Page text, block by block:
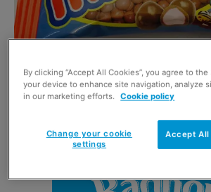
A spokesperson for brand owner
By clicking “Accept All Cookies”, you agree to
your device to enhance site navigation, analyze
in our marketing efforts. Cookie policy
Accept All
Change your cookie
settings